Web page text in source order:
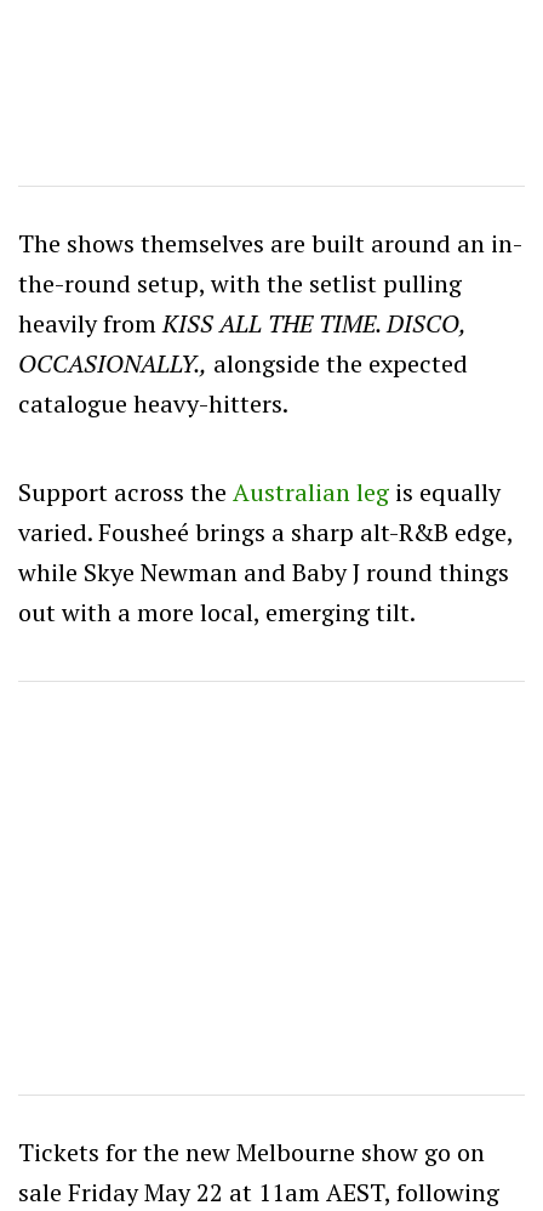
The shows themselves are built around an in-
the-round setup, with the setlist pulling
heavily fromKISS ALL THE TIME. DISCO,
OCCASIONALLY., alongside the expected
catalogue heavy-hitters.
Support across the Australian leg is equally
varied. Fousheé brings a sharp alt-R&B edge,
while Skye Newman and Baby J round things
out with a more local, emerging tilt.
Tickets for the new Melbourne show go on
sale Friday May 22 at 11am AEST, following